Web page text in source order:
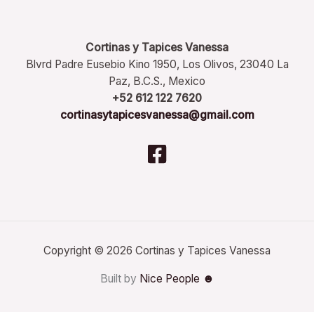
Cortinas y Tapices Vanessa
Blvrd Padre Eusebio Kino 1950, Los Olivos, 23040 La
Paz, B.C.S., Mexico
+52 612 122 7620
cortinasytapicesvanessa@gmail.com
Copyright © 2026 Cortinas y Tapices Vanessa
Built by Nice People ☻